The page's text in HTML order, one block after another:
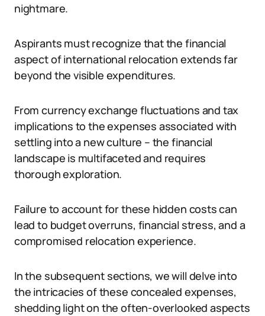
nightmare.
Aspirants must recognize that the financial
aspect of international relocation extends far
beyond the visible expenditures.
From currency exchange fluctuations and tax
implications to the expenses associated with
settling into a new culture – the financial
landscape is multifaceted and requires
thorough exploration.
Failure to account for these hidden costs can
lead to budget overruns, financial stress, and a
compromised relocation experience.
In the subsequent sections, we will delve into
the intricacies of these concealed expenses,
shedding light on the often-overlooked aspects